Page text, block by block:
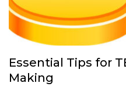
Essential Tips for
Making